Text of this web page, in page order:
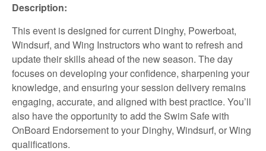
Description:
This event is designed for current Dinghy, Powerboat,
Windsurf, and Wing Instructors who want to refresh and
update their skills ahead of the new season. The day
focuses on developing your confidence, sharpening your
knowledge, and ensuring your session delivery remains
engaging, accurate, and aligned with best practice. You’ll
also have the opportunity to add the Swim Safe with
OnBoard Endorsement to your Dinghy, Windsurf, or Wing
qualifications.